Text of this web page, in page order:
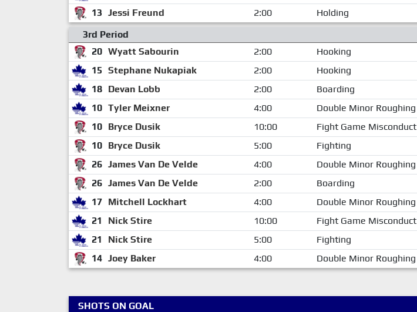
13 Jessi Freund 2:00 Holding
3rd Period
20 Wyatt Sabourin 2:00 Hooking
15 Stephane Nukapiak 2:00 Hooking
18 Devan Lobb 2:00 Boarding
10 Tyler Meixner 4:00 Double Minor Roughing
10 Bryce Dusik 10:00 Fight Game Misconduct
10 Bryce Dusik 5:00 Fighting
26 James Van De Velde 4:00 Double Minor Roughing
26 James Van De Velde 2:00 Boarding
17 Mitchell Lockhart 4:00 Double Minor Roughing
21
Nick Stire 10:00 Fight Game Misconduct
21
Nick Stire 5:00 Fighting
14 Joey Baker 4:00 Double Minor Roughing
SHOTS ON GOAL